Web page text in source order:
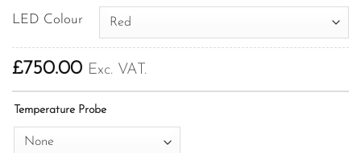
LED Colour
£750.00 Exc. VAT.
Temperature Probe